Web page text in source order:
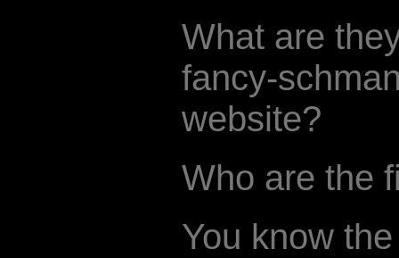
What are
fancy-
website?
Who are the
You know